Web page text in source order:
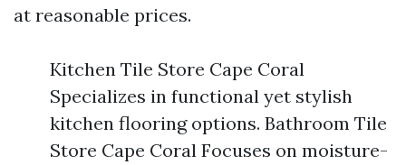
at reasonable prices.
Kitchen Tile Store Cape Coral
Specializes in functional yet stylish
kitchen flooring options. Bathroom Tile
Store Cape Coral Focuses on moisture-